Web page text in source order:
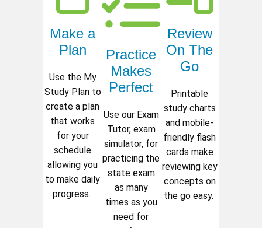
Make a
Plan
Use the My
Study Plan to
create a plan
that works
for your
schedule
allowing you
to make daily
progress.
Practice
Makes
Perfect
Use our Exam
Tutor, exam
simulator, for
practicing the
state exam
as many
times as you
need for
Review
On The
Go
Printable
study charts
and mobile-
friendly flash
cards make
reviewing key
concepts on
the go easy.